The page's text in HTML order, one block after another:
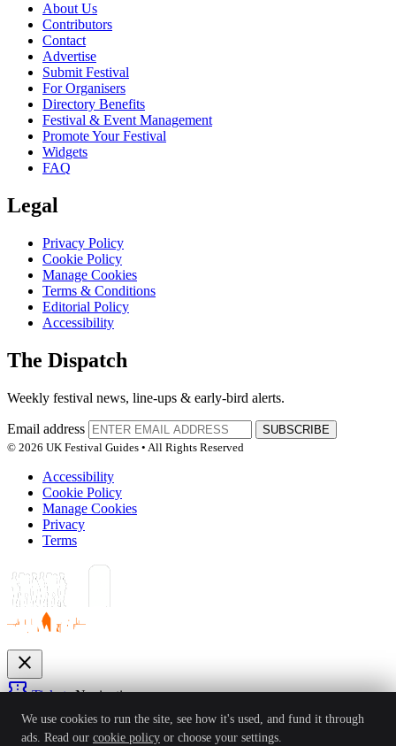
About Us
Contributors
Contact
Advertise
Submit Festival
For Organisers
Directory Benefits
Festival & Event Management
Promote Your Festival
Widgets
FAQ
Legal
Privacy Policy
Cookie Policy
Manage Cookies
Terms & Conditions
Editorial Policy
Accessibility
The Dispatch
Weekly festival news, line-ups & early-bird alerts.
Email address
SUBSCRIBE
© 2026 UK Festival Guides • All Rights Reserved
Accessibility
Cookie Policy
Manage Cookies
Privacy
Terms
close
confirmation_numberTicketsNavigation
Festivalsexpand_more
News Reviews Guides For Organisers
We use cookies to run the site, see how it's used, and fund it through
ads. Read our cookie policy or choose your settings.